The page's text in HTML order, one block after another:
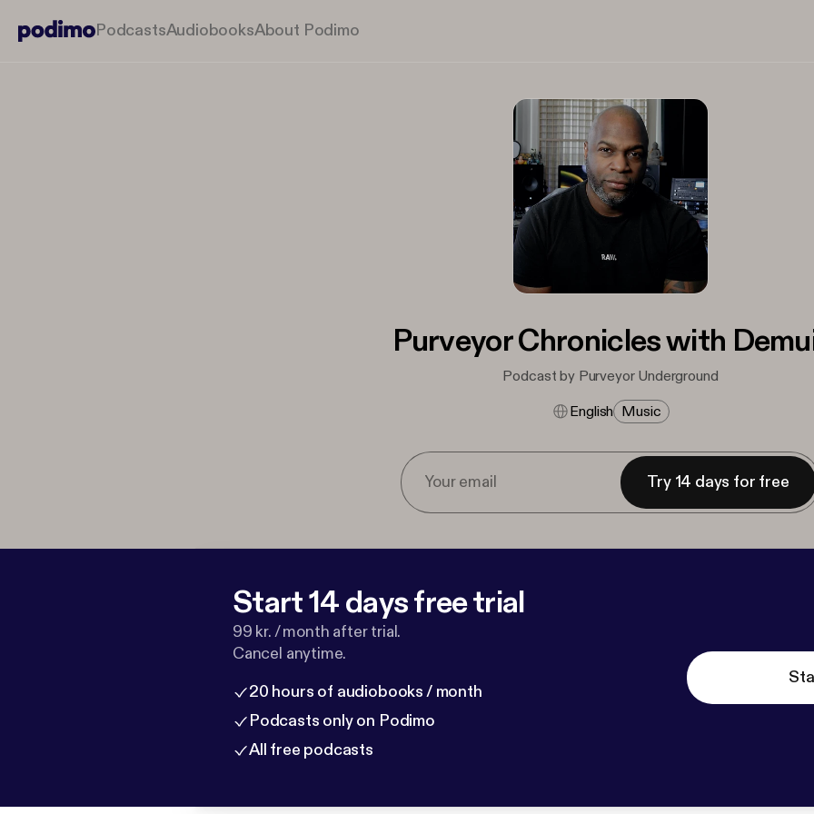
PodcastsAudiobooksAbout Podimo
Purveyor Chronicles with
Podcast by Purveyor Underground
English Music
Try 14 days for free
Start 14 days free trial
99 kr. / month after trial.
Cancel anytime.
20 hours of audiobooks / month
Podcasts only on Podimo
All free podcasts